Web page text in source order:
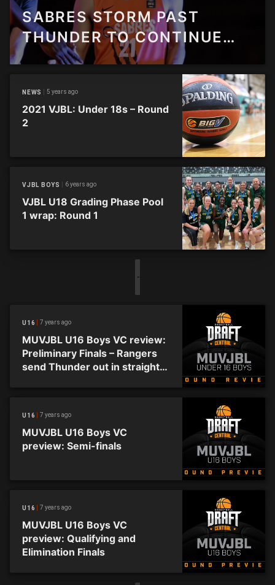
SABRES STORM PAST
THUNDER TO CONTINUE
FINALS CHARGE
NEWS 5 years ago
2021 VJBL: Under 18s – Round
2
VJBL BOYS 6 years ago
VJBL U18 Grading Phase Pool
1 wrap: Round 1
U16 7 years ago
MUVJBL U16 Boys VC review:
Preliminary Finals – Rangers
send Thunder out in straight
U16 7 years ago
MUVJBL U16 Boys VC
preview: Semi-finals
U16 7 years ago
MUVJBL U16 Boys VC
preview: Qualifying and
Elimination Finals